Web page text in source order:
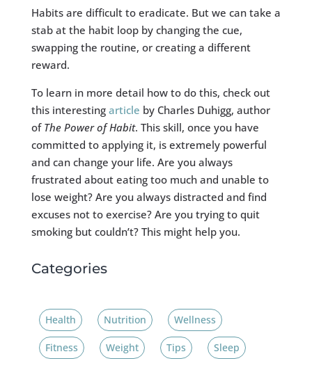
Habits are difficult to eradicate. But we can take a
stab at the habit loop by changing the cue,
swapping the routine, or creating a different
reward.
To learn in more detail how to do this, check out
this interesting article by Charles Duhigg, author
of The Power of Habit. This skill, once you have
committed to applying it, is extremely powerful
and can change your life. Are you always
frustrated about eating too much and unable to
lose weight? Are you always distracted and find
excuses not to exercise? Are you trying to quit
smoking but couldn’t? This might help you.
Categories
Health Nutrition Wellness
Fitness Weight Tips Sleep